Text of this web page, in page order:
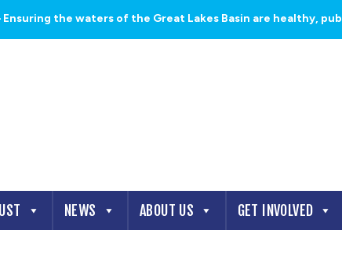
the waters of the Great Lakes Basin are healthy,
NEWS ABOUT US GET INVOLVED